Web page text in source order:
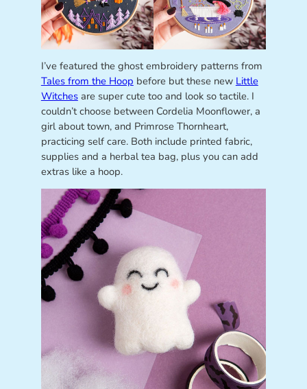
I’ve featured the ghost embroidery patterns from
Tales from the Hoop before but these new Little
Witchesare super cute too and look so tactile. I
couldn’t choose between Cordelia Moonflower, a
girl about town, and Primrose Thornheart,
practicing self care. Both include printed fabric,
supplies and a herbal tea bag, plus you can add
extras like a hoop.